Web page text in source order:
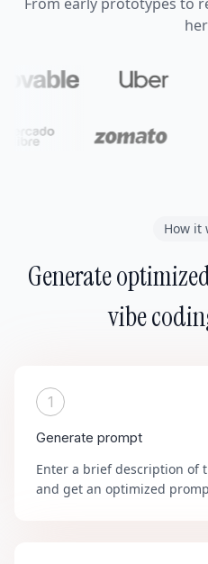
How it
Generate
vibe
1
Generate prompt
Enter a brief description of
and get an optimized